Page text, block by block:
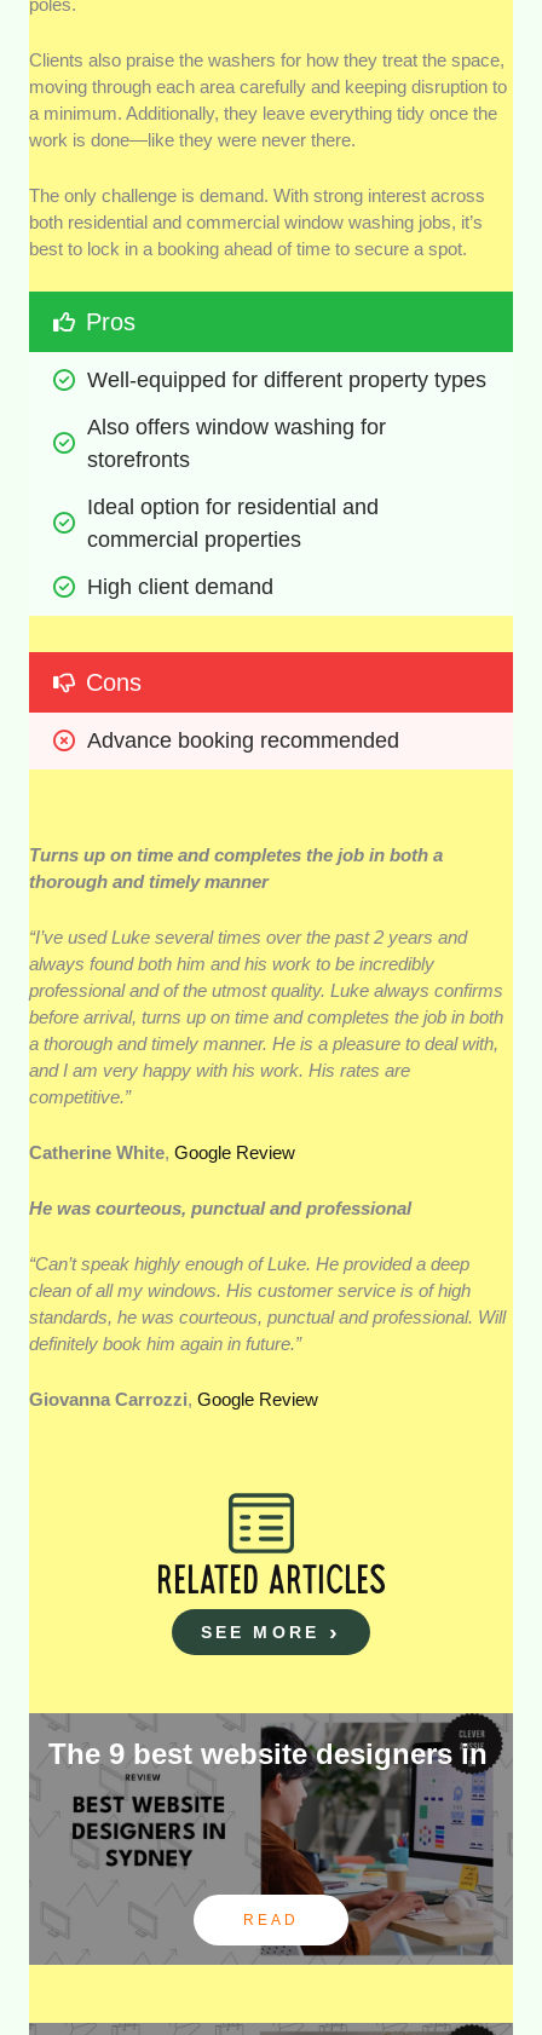
poles.
Clients also praise the washers for how they treat the space,
moving through each area carefully and keeping disruption to
a minimum. Additionally, they leave everything tidy once the
work is done—like they were never there.
The only challenge is demand. With strong interest across
both residential and commercial window washing jobs, it’s
best to lock in a booking ahead of time to secure a spot.
Pros
Well-equipped for different property types
Also offers window washing for
storefronts
Ideal option for residential and
commercial properties
High client demand
Cons
Advance booking recommended
Turns up on time and completes the job in both a
thorough and timely manner
“I’ve used Luke several times over the past 2 years and
always found both him and his work to be incredibly
professional and of the utmost quality. Luke always confirms
before arrival, turns up on time and completes the job in both
a thorough and timely manner. He is a pleasure to deal with,
and I am very happy with his work. His rates are
competitive.”
Catherine White,Google Review
He was courteous, punctual and professional
“Can’t speak highly enough of Luke. He provided a deep
clean of all my windows. His customer service is of high
standards, he was courteous, punctual and professional. Will
definitely book him again in future.”
Giovanna Carrozzi,Google Review
RELATED ARTICLES
SEE MORE
The 9 best website designers in
READ